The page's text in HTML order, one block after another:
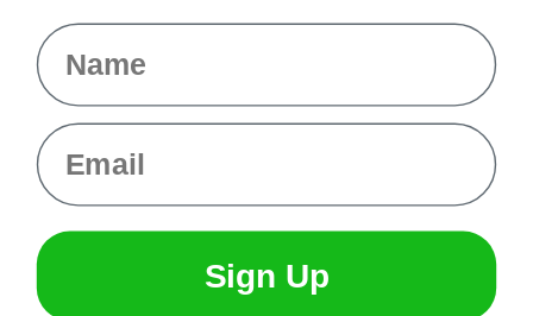
Name
Email
Sign Up